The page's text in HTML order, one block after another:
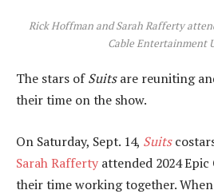
Rick Hoffman and Sarah Rafferty
Cable Entertainment
The stars ofSuitsare reuniting
their time on the show.
On Saturday, Sept. 14, Suits
Sarah Rafferty attended 2024
their time working together.